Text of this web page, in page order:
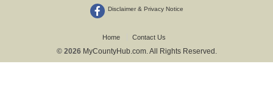
Disclaimer & Privacy Notice
Home Contact Us
© 2026 MyCountyHub.com. All Rights Reserved.